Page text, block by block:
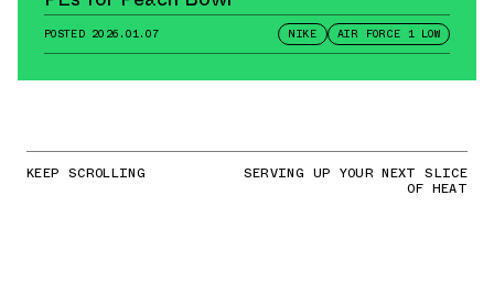
POSTED 2026.01.07 NIKE AIR FORCE 1 LOW
KEEP SCROLLING SERVING UP YOUR NEXT SLICE
OF HEAT